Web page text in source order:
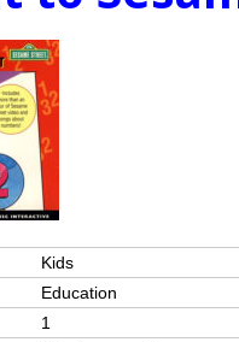
Kids
Education
1